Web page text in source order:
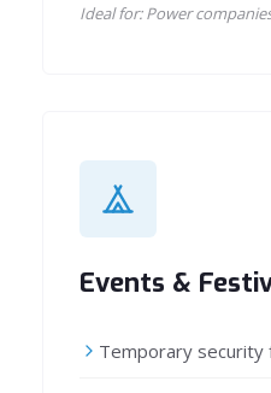
Ideal for: Power
Events &
Temporary security